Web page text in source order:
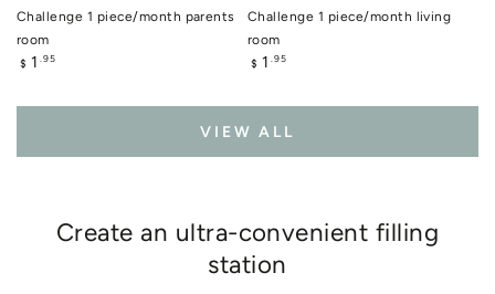
Challenge 1 piece/month parents
room
Regular
$ 1 .95
Challenge 1 piece/month living
room
Regular
$ 1 .95
VIEW ALL
Create an ultra-convenient filling
station